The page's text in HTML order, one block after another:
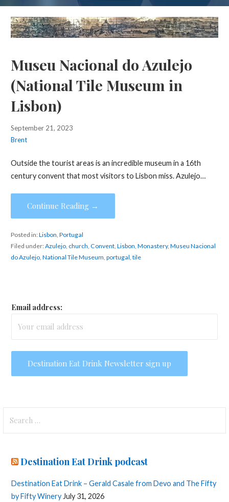
Museu Nacional do Azulejo
(National Tile Museum in
Lisbon)
September 21, 2023
Brent
Outside the tourist areas is an incredible museum in a 16th
century convent that most visitors to Lisbon miss. Azulejo…
Continue Reading →
Posted in:Lisbon, Portugal
Filed under:Azulejo, church, Convent, Lisbon, Monastery, Museu Nacional
do Azulejo, National Tile Museum, portugal, tile
Email address:
for:
Destination Eat Drink podcast
Destination Eat Drink – Gerald Casale from Devo and The Fifty
by Fifty Winery July 31, 2026